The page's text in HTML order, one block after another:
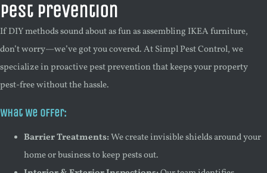
Pest Prevention
If DIY methods sound about as fun as assembling IKEA furniture,
don’t worry—we’ve got you covered. At Simpl Pest Control, we
specialize in proactive pest prevention that keeps your property
pest-free without the hassle.
What We Offer:
Barrier Treatments:We create invisible shields around your
home or business to keep pests out.